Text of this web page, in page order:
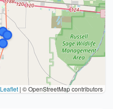
Leaflet | © OpenStreetMap contributors